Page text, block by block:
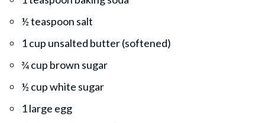
½ teaspoon salt
1 cup unsalted butter (softened)
¾ cup brown sugar
½ cup white sugar
1 large egg